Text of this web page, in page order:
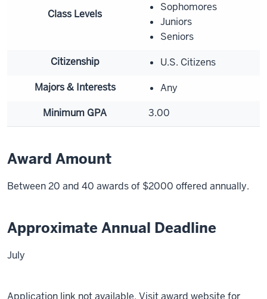
Class Levels
Sophomores
Juniors
Seniors
Citizenship
U.S. Citizens
Majors & Interests
Any
Minimum GPA
3.00
Award Amount
Between 20 and 40 awards of $2000 offered annually.
Approximate Annual Deadline
July
Application link not available. Visit award website for